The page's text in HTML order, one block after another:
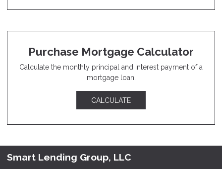
Purchase Mortgage Calculator
Calculate the monthly principal and interest payment of a
mortgage loan.
CALCULATE
Smart Lending Group, LLC